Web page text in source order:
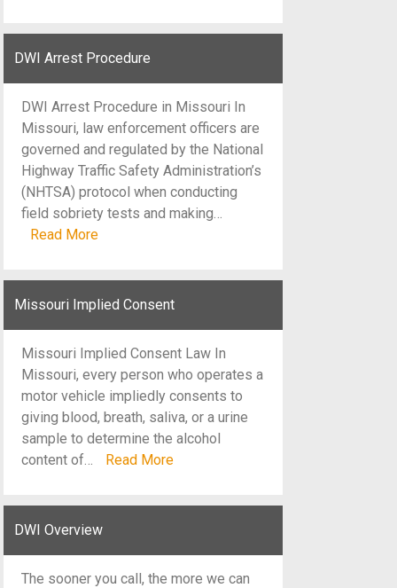
DWI Arrest Procedure
DWI Arrest Procedure in Missouri In
Missouri, law enforcement officers are
governed and regulated by the National
Highway Traffic Safety Administration’s
(NHTSA) protocol when conducting
field sobriety tests and making…
Read More
Missouri Implied Consent
Missouri Implied Consent Law In
Missouri, every person who operates a
motor vehicle impliedly consents to
giving blood, breath, saliva, or a urine
sample to determine the alcohol
content of…
Read More
DWI Overview
The sooner you call, the more we can